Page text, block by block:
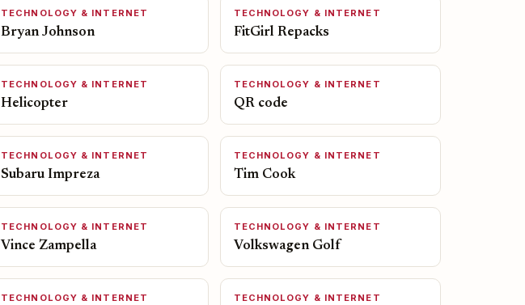
TECHNOLOGY & INTERNET
Bryan Johnson
TECHNOLOGY & INTERNET
FitGirl Repacks
TECHNOLOGY & INTERNET
Helicopter
TECHNOLOGY & INTERNET
QR code
TECHNOLOGY & INTERNET
Subaru Impreza
TECHNOLOGY & INTERNET
Tim Cook
TECHNOLOGY & INTERNET
Vince Zampella
TECHNOLOGY & INTERNET
Volkswagen Golf
TECHNOLOGY & INTERNET TECHNOLOGY & INTERNET